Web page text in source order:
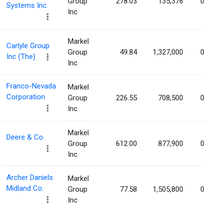
Systems Inc.
Inc
Carlyle Group
Inc (The)
Markel
Group
Inc
49.84 1,327,000 0.37%
Franco-Nevada
Corporation
Markel
Group
Inc
226.55 708,500 0.37%
Deere & Co.
Markel
Group
Inc
612.00 877,900 0.33%
Archer Daniels
Midland Co.
Markel
Group
Inc
77.58 1,505,800 0.31%